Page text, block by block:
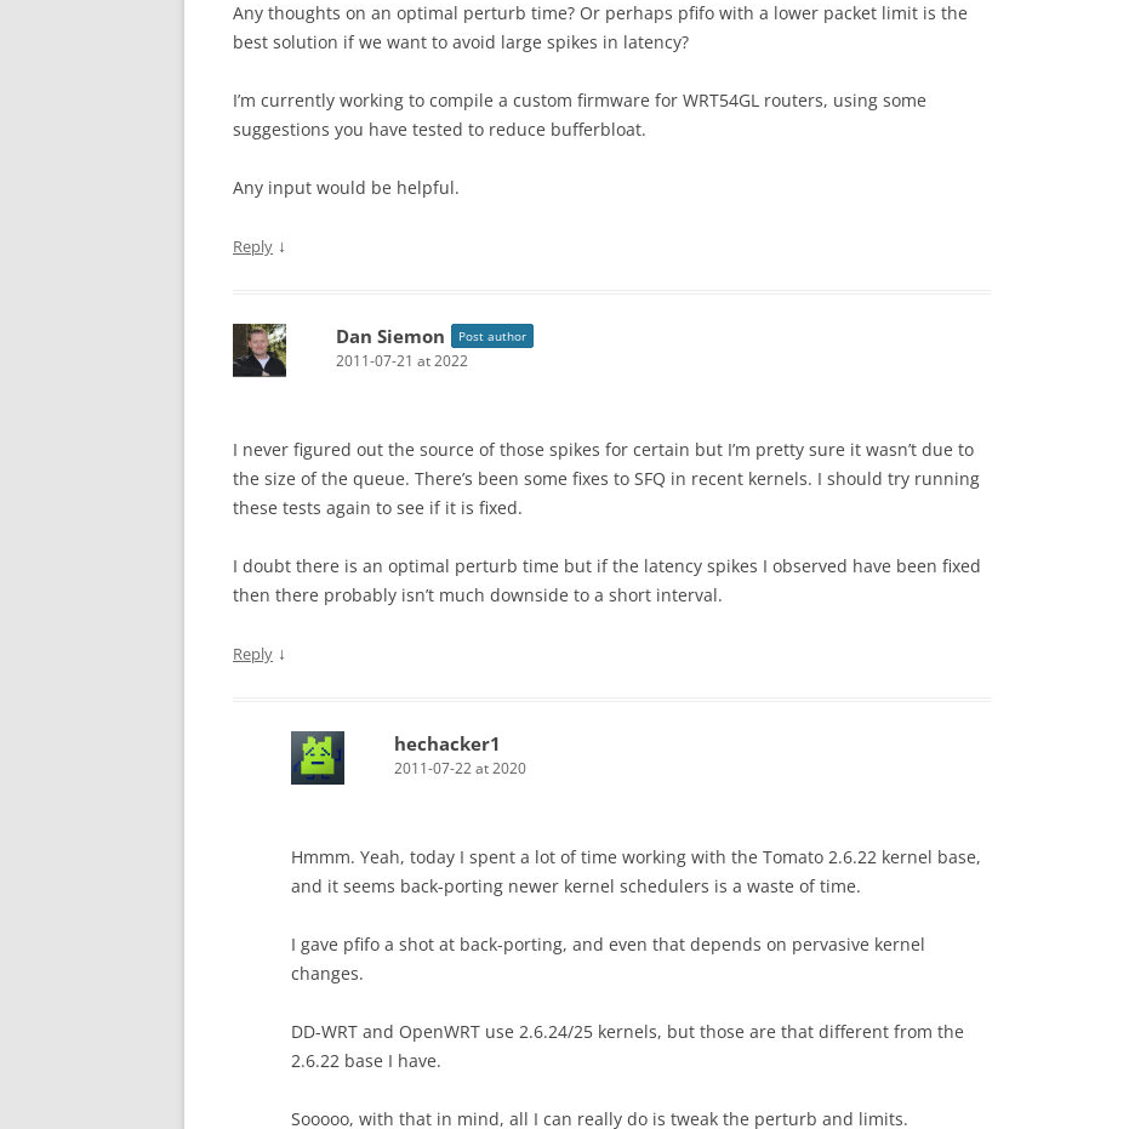
Any thoughts on an optimal perturb time? Or perhaps pfifo with a lower packet limit is the
best solution if we want to avoid large spikes in latency?
I’m currently working to compile a custom firmware for WRT54GL routers, using some
suggestions you have tested to reduce bufferbloat.
Any input would be helpful.
Reply ↓
Dan Siemon Post author
2011-07-21 at 2022
I never figured out the source of those spikes for certain but I’m pretty sure it wasn’t due to
the size of the queue. There’s been some fixes to SFQ in recent kernels. I should try running
these tests again to see if it is fixed.
I doubt there is an optimal perturb time but if the latency spikes I observed have been fixed
then there probably isn’t much downside to a short interval.
Reply ↓
hechacker1
2011-07-22 at 2020
Hmmm. Yeah, today I spent a lot of time working with the Tomato 2.6.22 kernel base,
and it seems back-porting newer kernel schedulers is a waste of time.
I gave pfifo a shot at back-porting, and even that depends on pervasive kernel
changes.
DD-WRT and OpenWRT use 2.6.24/25 kernels, but those are that different from the
2.6.22 base I have.
Sooooo, with that in mind, all I can really do is tweak the perturb and limits.